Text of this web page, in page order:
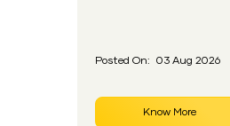
Posted On: 03 Aug 2026
Know More